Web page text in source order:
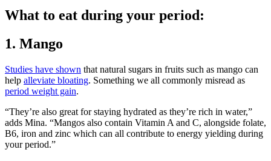
What to eat during your period:
1. Mango
Studies have shown that natural sugars in fruits such as mango can
help alleviate bloating. Something we all commonly misread as
period weight gain.
“They’re also great for staying hydrated as they’re rich in water,”
adds Mina. “Mangos also contain Vitamin A and C, alongside folate,
B6, iron and zinc which can all contribute to energy yielding during
your period.”